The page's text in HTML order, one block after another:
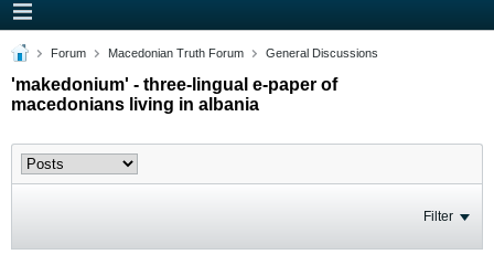
Forum Macedonian Truth Forum General Discussions
'makedonium' - three-lingual e-paper of
macedonians living in albania
Filter